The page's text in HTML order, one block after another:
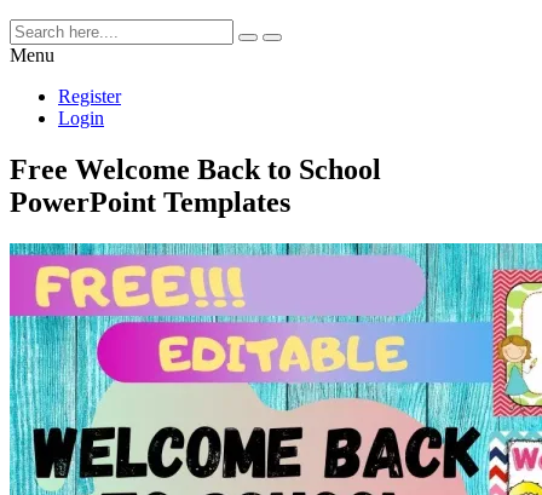
Menu
Register
Login
Free Welcome Back to School
PowerPoint Templates